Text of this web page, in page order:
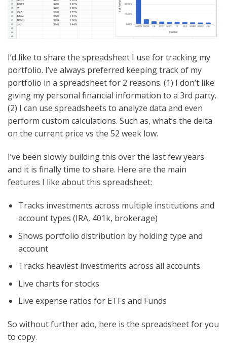
I’d like to share the spreadsheet I use for tracking my
portfolio. I’ve always preferred keeping track of my
portfolio in a spreadsheet for 2 reasons. (1) I don’t like
giving my personal financial information to a 3rd party.
(2) I can use spreadsheets to analyze data and even
perform custom calculations. Such as, what’s the delta
on the current price vs the 52 week low.
I’ve been slowly building this over the last few years
and it is finally time to share. Here are the main
features I like about this spreadsheet:
Tracks investments across multiple institutions and
account types (IRA, 401k, brokerage)
Shows portfolio distribution by holding type and
account
Tracks heaviest investments across all accounts
Live charts for stocks
Live expense ratios for ETFs and Funds
So without further ado, here is the spreadsheet for you
to copy.